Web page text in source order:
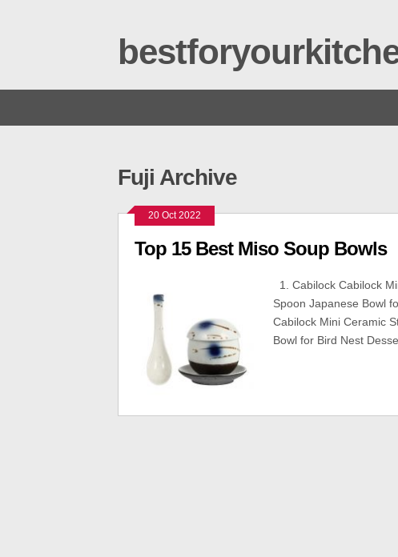
Fuji Archive
20 Oct 2022
Top 15 Best Miso Soup Bowls
1. Cabilock Cabilock
Spoon Japanese Bowl
Cabilock Mini Ceramic
Bowl for Bird Nest